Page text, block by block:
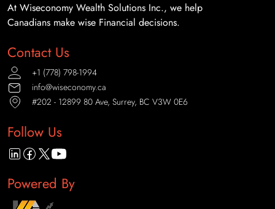
At Wiseconomy Wealth Solutions Inc., we help
Canadians make wise Financial decisions.
Contact Us
+1 (778) 798-1994
info@wiseconomy.ca
#202 - 12899 80 Ave, Surrey, BC V3W 0E6
Follow Us
Powered By